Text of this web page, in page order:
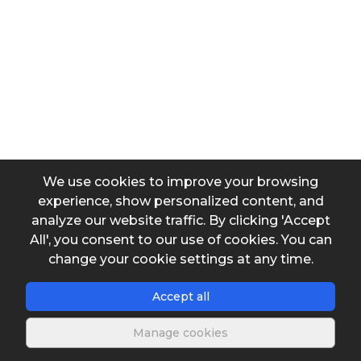
We use cookies to improve your browsing
experience, show personalized content, and
analyze our website traffic. By clicking 'Accept
All', you consent to our use of cookies. You can
change your cookie settings at any time.
Accept all
Manage cookies
Base reactor area
Total reactor volume
Total settling volume